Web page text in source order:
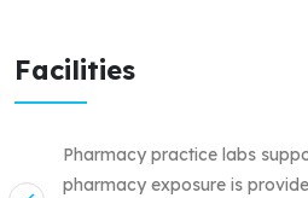
Facilities
Pharmacy practice labs
pharmacy exposure is